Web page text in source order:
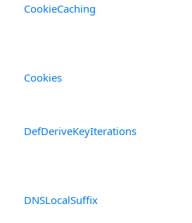
CookieCaching
Cookies
DefDeriveKeyIterations
DNSLocalSuffix